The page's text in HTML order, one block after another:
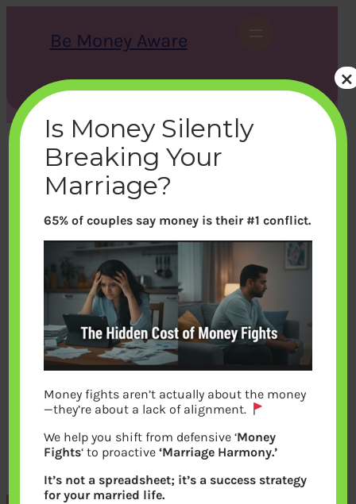
Be Money Aware
S
e
c
h
X Instagram LinkedIn WhatsApp Facebook
Is Money Silently
Breaking Your
Marriage?
65% of couples say money is their #1 conflict.
Money fights aren’t actually about the money
—they’re about a lack of alignment.
We help you shift from defensive ‘Money
Fights‘ to proactive‘Marriage Harmony.’
It’s not a spreadsheet; it’s a success strategy
for your married life.
×